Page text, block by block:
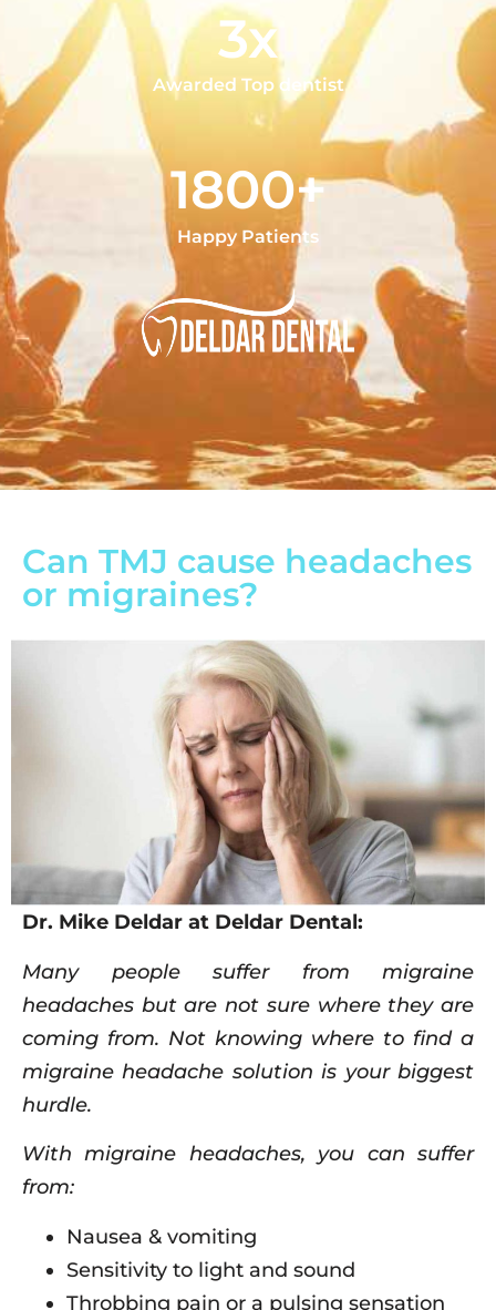
3x
Awarded Top dentist
1800+
Happy Patients
Can TMJ cause headaches
or migraines?
Dr. Mike Deldar at Deldar Dental:
Many people suffer from migraine
headaches but are not sure where they are
coming from. Not knowing where to find a
migraine headache solution is your biggest
hurdle.
With migraine headaches, you can suffer
from:
Nausea & vomiting
Sensitivity to light and sound
Throbbing pain or a pulsing sensation